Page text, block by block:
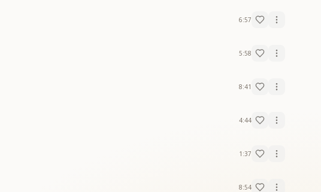
6:57
5:58
8:41
4:44
1:37
8:54